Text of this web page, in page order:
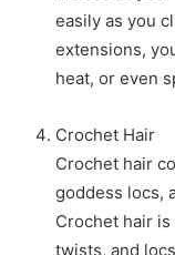
easily as you
extensions,
heat, or even
Crochet Hair
Crochet hair
goddess locs,
Crochet hair
twists, and